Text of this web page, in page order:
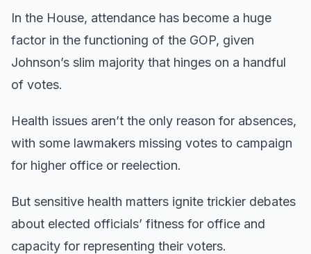
In the House, attendance has become a huge
factor in the functioning of the GOP, given
Johnson’s slim majority that hinges on a handful
of votes.
Health issues aren’t the only reason for absences,
with some lawmakers missing votes to campaign
for higher office or reelection.
But sensitive health matters ignite trickier debates
about elected officials’ fitness for office and
capacity for representing their voters.